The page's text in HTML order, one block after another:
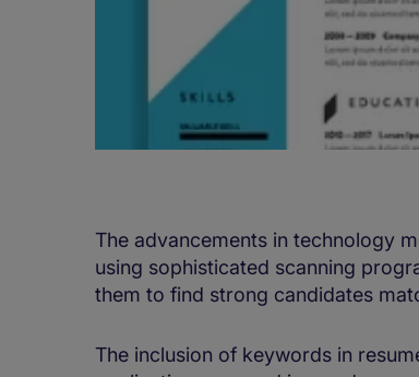
The advancements in technology
using sophisticated scanning
them to find strong candidates
The inclusion of keywords in